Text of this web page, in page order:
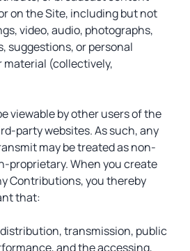
on the Site, including but not
video, audio, photographs,
suggestions, or personal
(collectively,
viewable by other users of the
party websites. As such, any
may be treated as non-
proprietary. When you create
Contributions, you thereby
that:
transmission, public
and the accessing,